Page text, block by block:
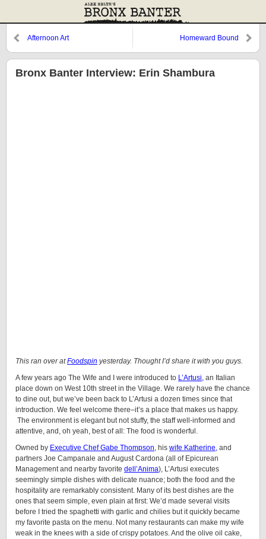
Afternoon Art Homeward Bound
Bronx Banter Interview: Erin Shambura
This ran over atFoodspin yesterday. Thought I’d share it with you guys.
A few years ago The Wife and I were introduced to L’Artusi, an Italian
place down on West 10th street in the Village. We rarely have the chance
to dine out, but we’ve been back to L’Artusi a dozen times since that
introduction. We feel welcome there–it’s a place that makes us happy.
The environment is elegant but not stuffy, the staff well-informed and
attentive, and, oh yeah, best of all: The food is wonderful.
Owned by Executive Chef Gabe Thompson, his wife Katherine, and
partners Joe Campanale and August Cardona (all of Epicurean
Management and nearby favorite dell’Anima), L’Artusi executes
seemingly simple dishes with delicate nuance; both the food and the
hospitality are remarkably consistent. Many of its best dishes are the
ones that seem simple, even plain at first: We’d made several visits
before I tried the spaghetti with garlic and chilies but it quickly became
my favorite pasta on the menu. Not many restaurants can make my wife
weak in the knees with a side of crispy potatoes. And the olive oil cake,